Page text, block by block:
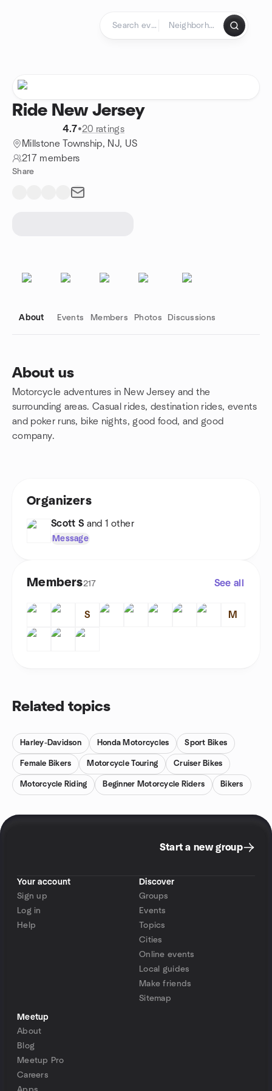
Ride New Jersey
4.7•20 ratings
Millstone Township, NJ, US
217 members
Share
About Events Members Photos Discussions
About us
Motorcycle adventures in New Jersey and the
surrounding areas. Casual rides, destination rides, events
and poker runs, bike nights, good food, and good
company.
Group links
Organizers
Scott S and 1 other
Message
Members217 See all
S M
Related topics
Harley-Davidson Honda Motorcycles Sport Bikes
Female Bikers Motorcycle Touring Cruiser Bikes
Motorcycle Riding Beginner Motorcycle Riders Bikers
Start a new group
Your account
Sign up
Log in
Help
Discover
Groups
Events
Topics
Cities
Online events
Local guides
Make friends
Sitemap
Meetup
About
Blog
Meetup Pro
Careers